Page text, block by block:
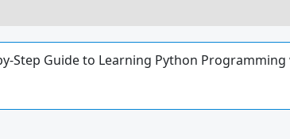
Step Guide to Learning Python